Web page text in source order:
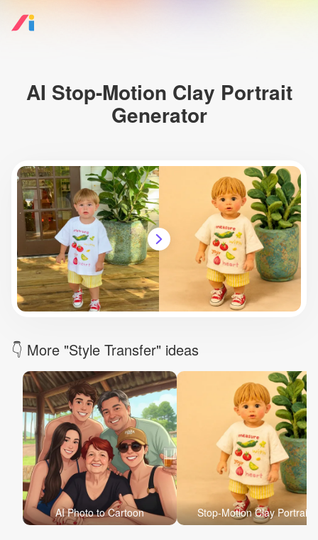
AI Stop-Motion Clay Portrait
Generator
👇 More "Style Transfer" ideas
AI Photo to Cartoon Stop-Motion Clay Portrait